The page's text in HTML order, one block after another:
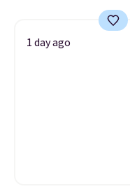
1 day ago